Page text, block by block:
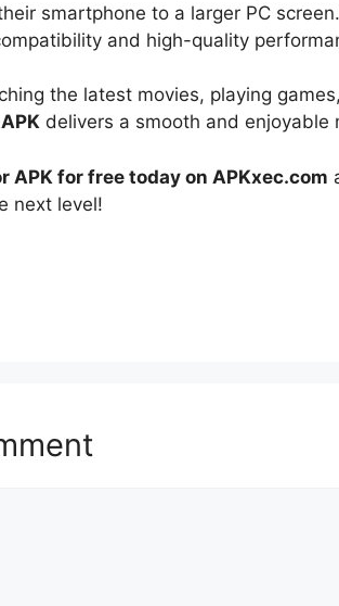
smartphone to a larger PC
and high-quality
the latest movies, playing
delivers a smooth and enjoyable
APK for free today on APKxec.com
next level!